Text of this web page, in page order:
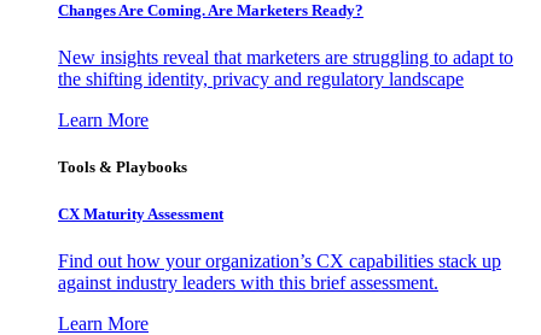
Changes Are Coming. Are Marketers Ready?
New insights reveal that marketers are struggling to adapt to
the shifting identity, privacy and regulatory landscape
Learn More
Tools & Playbooks
CX Maturity Assessment
Find out how your organization’s CX capabilities stack up
against industry leaders with this brief assessment.
Learn More